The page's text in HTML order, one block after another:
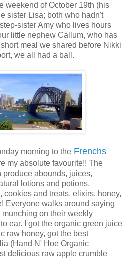
weekend of October 19th (his
sister Lisa; both who hadn't
sister Amy who lives hours
little nephew Callum, who has
meal we shared before Nikki
we all had a ball.
morning to the Frenchs
my absolute favourite!! The
produce abounds, juices,
lotions and potions,
cookies and treats, elixirs, honey,
Everyone walks around saying
munching on their weekly
ear. I got the organic green juice
raw honey, got the best
(Hand N' Hoe Organic
delicious raw apple crumble